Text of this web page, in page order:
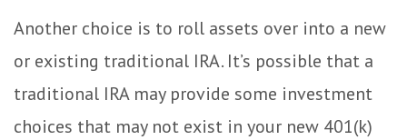
Another choice is to roll assets over into a new
or existing traditional IRA. It’s possible that a
traditional IRA may provide some investment
choices that may not exist in your new 401(k)